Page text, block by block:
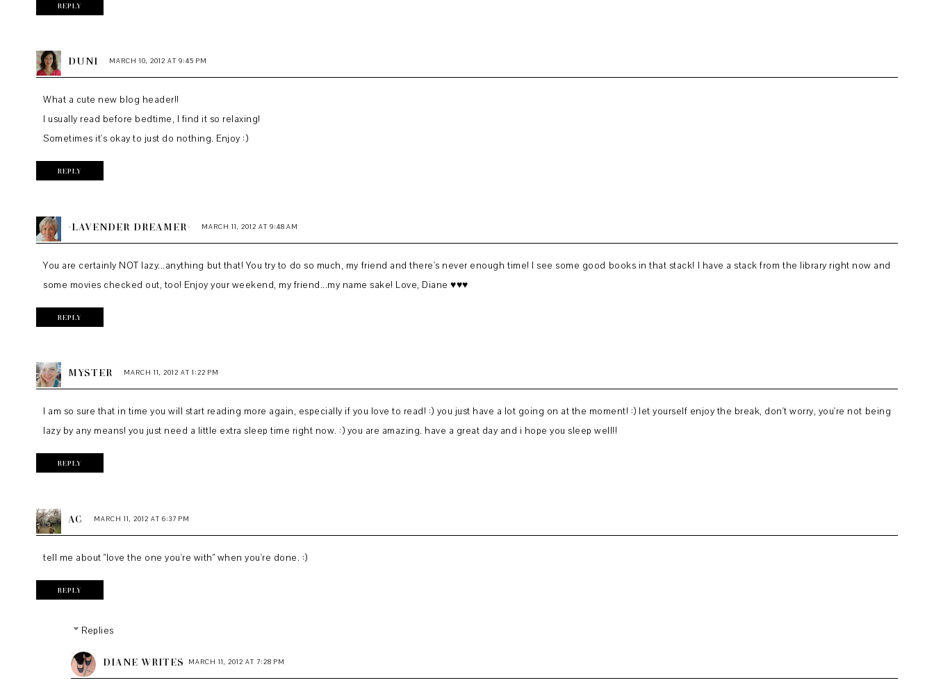
REPLY
DUNI MARCH 10, 2012 AT 9:45 PM
What a cute new blog header!!
I usually read before bedtime, I find it so relaxing!
Sometimes it's okay to just do nothing. Enjoy :)
REPLY
~LAVENDER DREAMER~ MARCH 11, 2012 AT 9:48 AM
You are certainly NOT lazy...anything but that! You try to do so much, my friend and there's never enough time! I see some good books in that stack! I have a stack from the library right now and
some movies checked out, too! Enjoy your weekend, my friend...my name sake! Love, Diane ♥♥♥
REPLY
MYSTER MARCH 11, 2012 AT 1:22 PM
I am so sure that in time you will start reading more again, especially if you love to read! :) you just have a lot going on at the moment! :) let yourself enjoy the break, don't worry, you're not being
lazy by any means! you just need a little extra sleep time right now. :) you are amazing. have a great day and i hope you sleep well!!
REPLY
AC MARCH 11, 2012 AT 6:37 PM
tell me about "love the one you're with" when you're done. :)
REPLY
Replies
DIANE WRITES MARCH 11, 2012 AT 7:28 PM